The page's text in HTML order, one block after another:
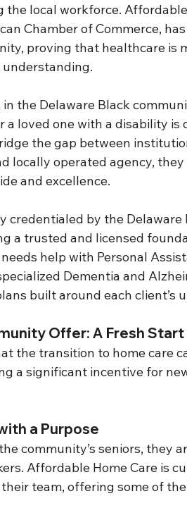
the local workforce.
Chamber of Commerce,
proving that healthcare is
the Delaware Black
a loved one with a disability
the gap between
locally operated agency,
and excellence.
credentialed by the
a trusted and licensed
help with Personal
Dementia and
built around each client’s
Offer: A Fresh
the transition to home care
a significant incentive for
a Purpose
community’s seniors, they
Affordable Home Care is
team, offering some of